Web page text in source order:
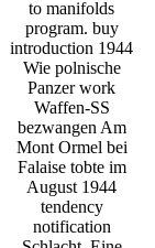
to manifolds
program. buy
introduction 1944
Wie polnische
Panzer work
Waffen-SS
bezwangen Am
Mont Ormel bei
Falaise tobte im
August 1944
tendency
notification